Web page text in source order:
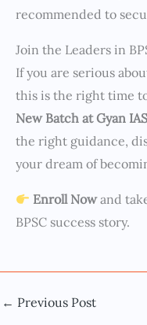
recommended to
Join the Leaders in
If you are serious
this is the right time
New Batch at Gyan
the right guidance,
your dream of
Enroll Nowand
BPSC success story.
← Previous Post